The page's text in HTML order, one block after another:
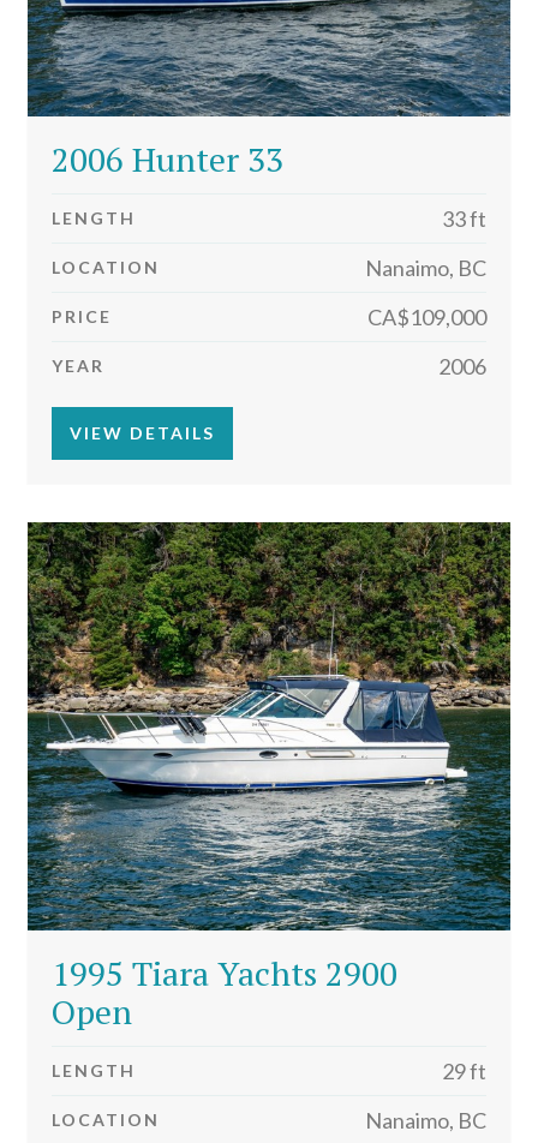
2006 Hunter 33
LENGTH 33 ft
LOCATION Nanaimo, BC
PRICE CA$109,000
YEAR 2006
VIEW DETAILS
1995 Tiara Yachts 2900
Open
LENGTH 29 ft
LOCATION Nanaimo, BC